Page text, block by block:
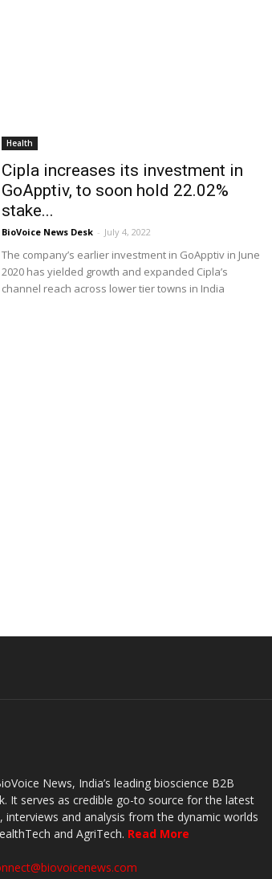
Health
Cipla increases its investment in
GoApptiv, to soon hold 22.02%
stake...
BioVoice News Desk - July 4, 2022
The company’s earlier investment in GoApptiv in June
2020 has yielded growth and expanded Cipla’s
channel reach across lower tier towns in India
News, India’s leading bioscience B2B
It serves as credible go-to source for the latest
interviews and analysis from the dynamic worlds
and AgriTech. Read More